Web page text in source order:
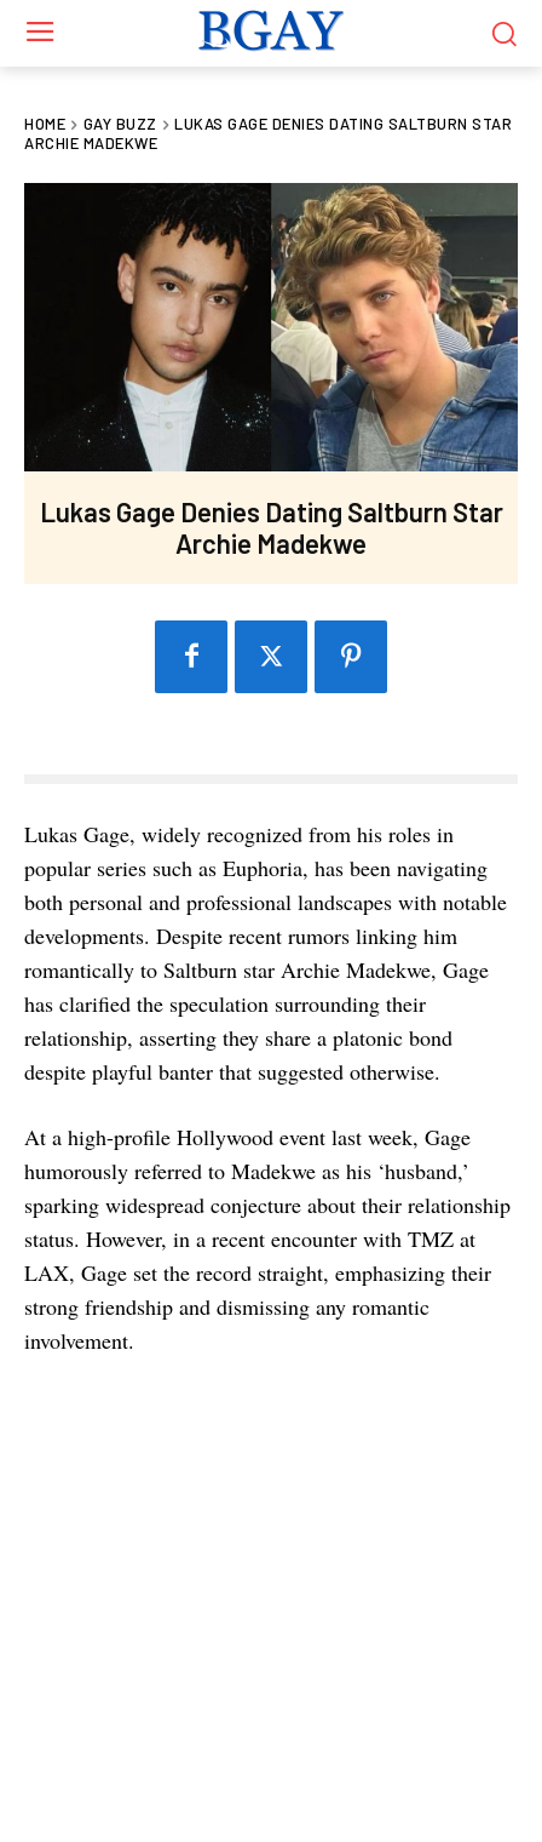
HOME GAY BUZZ
LUKAS GAGE DENIES DATING SALTBURN STAR
ARCHIE MADEKWE
Lukas Gage Denies Dating Saltburn Star
Archie Madekwe
Lukas Gage, widely recognized from his roles in
popular series such as Euphoria, has been navigating
both personal and professional landscapes with notable
developments. Despite recent rumors linking him
romantically to Saltburn star Archie Madekwe, Gage
has clarified the speculation surrounding their
relationship, asserting they share a platonic bond
despite playful banter that suggested otherwise.
At a high-profile Hollywood event last week, Gage
humorously referred to Madekwe as his ‘husband,’
sparking widespread conjecture about their relationship
status. However, in a recent encounter with TMZ at
LAX, Gage set the record straight, emphasizing their
strong friendship and dismissing any romantic
involvement.